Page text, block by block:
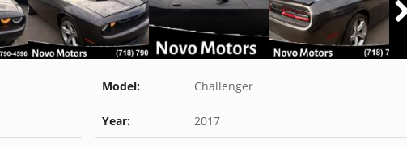
Model: Challenger
Year: 2017